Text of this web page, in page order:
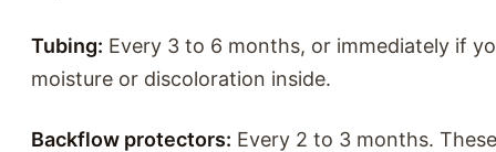
Tubing: Every 3 to 6 months, or immediately if
moisture or discoloration inside.
Backflow protectors: Every 2 to 3 months.